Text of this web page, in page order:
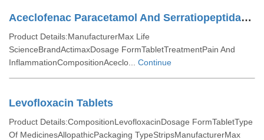
Aceclofenac Paracetamol And Serratiopeptidase Tablets
Product Details:ManufacturerMax Life
ScienceBrandActimaxDosage FormTabletTreatmentPain And
InflammationCompositionAceclo... Continue
Levofloxacin Tablets
Product Details:CompositionLevofloxacinDosage FormTabletType
Of MedicinesAllopathicPackaging TypeStripsManufacturerMax